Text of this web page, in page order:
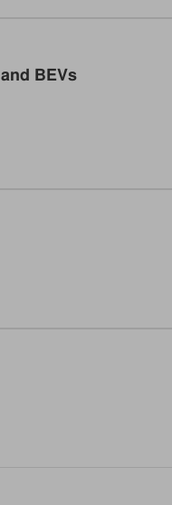
vehicles. (Image:
BEVs